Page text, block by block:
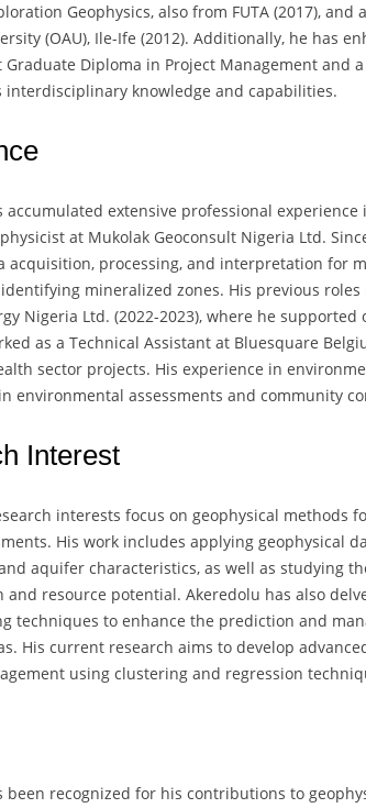
Geophysics, also from FUTA (2017),
(OAU), Ile-Ife (2012). Additionally, he has
Graduate Diploma in Project Management and
interdisciplinary knowledge and capabilities.
accumulated extensive professional
at Mukolak Geoconsult Nigeria Ltd.
acquisition, processing, and interpretation for
mineralized zones. His previous
Nigeria Ltd. (2022-2023), where he
as a Technical Assistant at Bluesquare
sector projects. His experience in
environmental assessments and community
Interest
interests focus on geophysical
His work includes applying geophysical
aquifer characteristics, as well as studying
and resource potential. Akeredolu has also
techniques to enhance the prediction and
His current research aims to develop
using clustering and regression
been recognized for his contributions to